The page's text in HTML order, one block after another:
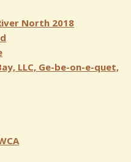
North 2018
LLC, Ge-be-on-e-quet,